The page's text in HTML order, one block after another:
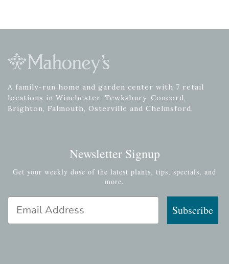
A family-run home and garden center with 7 retail
locations in Winchester, Tewksbury, Concord,
Brighton, Falmouth, Osterville and Chelmsford.
Newsletter Signup
Get your weekly dose of the latest plants, tips, specials, and
more.
Email Address
Subscribe